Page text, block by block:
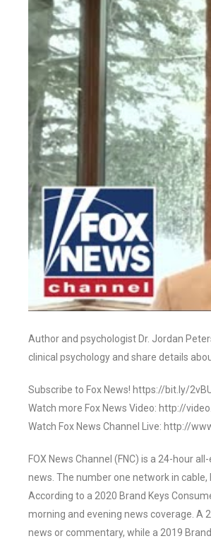
Author and psychologist Dr. Jordan
clinical psychology and share details
Subscribe to Fox News! https://bit.ly/
Watch more Fox News Video: http://
Watch Fox News Channel Live: http://
FOX News Channel (FNC) is a 24-hour
news. The number one network in
According to a 2020 Brand Keys
morning and evening news coverage. A
news or commentary, while a 2019